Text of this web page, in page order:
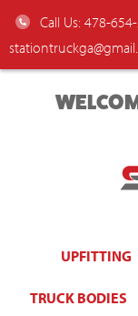
Call Us: 478-
UPFITTING
TRUCK BODIES